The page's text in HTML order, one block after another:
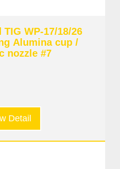
WP-17/18/26
Alumina cup /
nozzle #7
Detail